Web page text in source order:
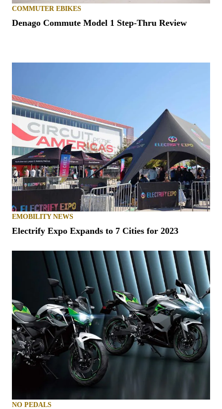
COMMUTER EBIKES
Denago Commute Model 1 Step-Thru Review
EMOBILITY NEWS
Electrify Expo Expands to 7 Cities for 2023
NO PEDALS